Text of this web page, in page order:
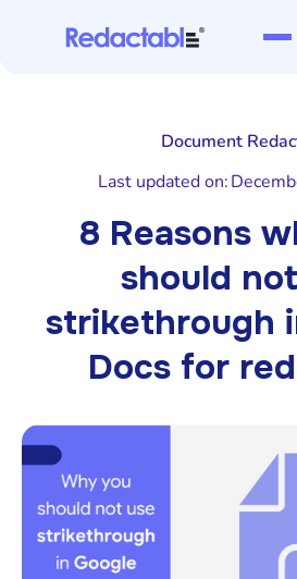
Document
Last updated on:
8 Reasons
should
strikethrough
Docs for